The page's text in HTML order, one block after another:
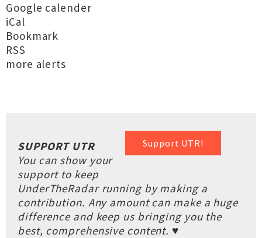
Google calender
iCal
Bookmark
RSS
more alerts
Support UTR!
SUPPORT UTR
You can show your
support to keep
UnderTheRadar running by making a
contribution. Any amount can make a huge
difference and keep us bringing you the
best, comprehensive content. ♥